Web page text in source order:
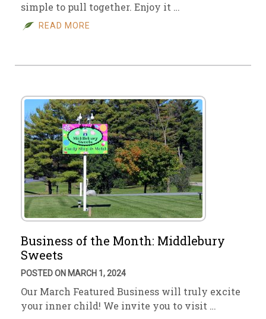
simple to pull together. Enjoy it …
READ MORE
Business of the Month: Middlebury
Sweets
POSTED ON MARCH 1, 2024
Our March Featured Business will truly excite
your inner child! We invite you to visit …